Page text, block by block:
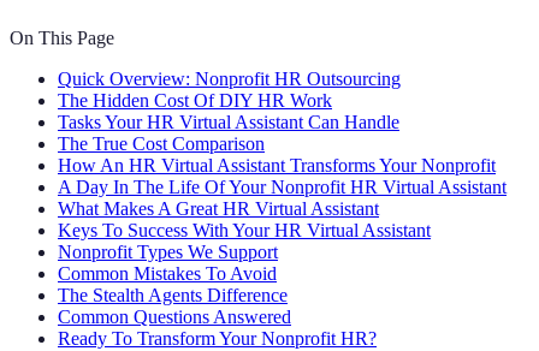
On This Page
Quick Overview: Nonprofit HR Outsourcing
The Hidden Cost Of DIY HR Work
Tasks Your HR Virtual Assistant Can Handle
The True Cost Comparison
How An HR Virtual Assistant Transforms Your Nonprofit
A Day In The Life Of Your Nonprofit HR Virtual Assistant
What Makes A Great HR Virtual Assistant
Keys To Success With Your HR Virtual Assistant
Nonprofit Types We Support
Common Mistakes To Avoid
The Stealth Agents Difference
Common Questions Answered
Ready To Transform Your Nonprofit HR?